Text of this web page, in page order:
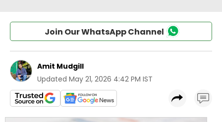
Join Our WhatsApp Channel
Amit Mudgill
Updated May 21, 2026 4:42 PM IST